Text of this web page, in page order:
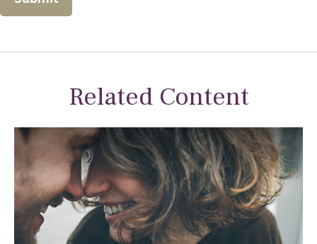
Related Content